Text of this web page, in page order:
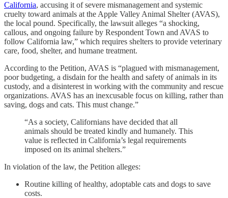
California, accusing it of severe mismanagement and systemic
cruelty toward animals at the Apple Valley Animal Shelter (AVAS),
the local pound. Specifically, the lawsuit alleges “a shocking,
callous, and ongoing failure by Respondent Town and AVAS to
follow California law,” which requires shelters to provide veterinary
care, food, shelter, and humane treatment.
According to the Petition, AVAS is “plagued with mismanagement,
poor budgeting, a disdain for the health and safety of animals in its
custody, and a disinterest in working with the community and rescue
organizations. AVAS has an inexcusable focus on killing, rather than
saving, dogs and cats. This must change.”
“As a society, Californians have decided that all
animals should be treated kindly and humanely. This
value is reflected in California’s legal requirements
imposed on its animal shelters.”
In violation of the law, the Petition alleges:
Routine killing of healthy, adoptable cats and dogs to save
costs.